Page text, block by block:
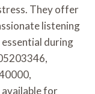
They offer
listening
during
for